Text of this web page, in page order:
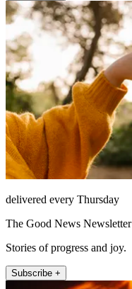
delivered every Thursday
The Good News Newsletter
Stories of progress and joy.
Subscribe +